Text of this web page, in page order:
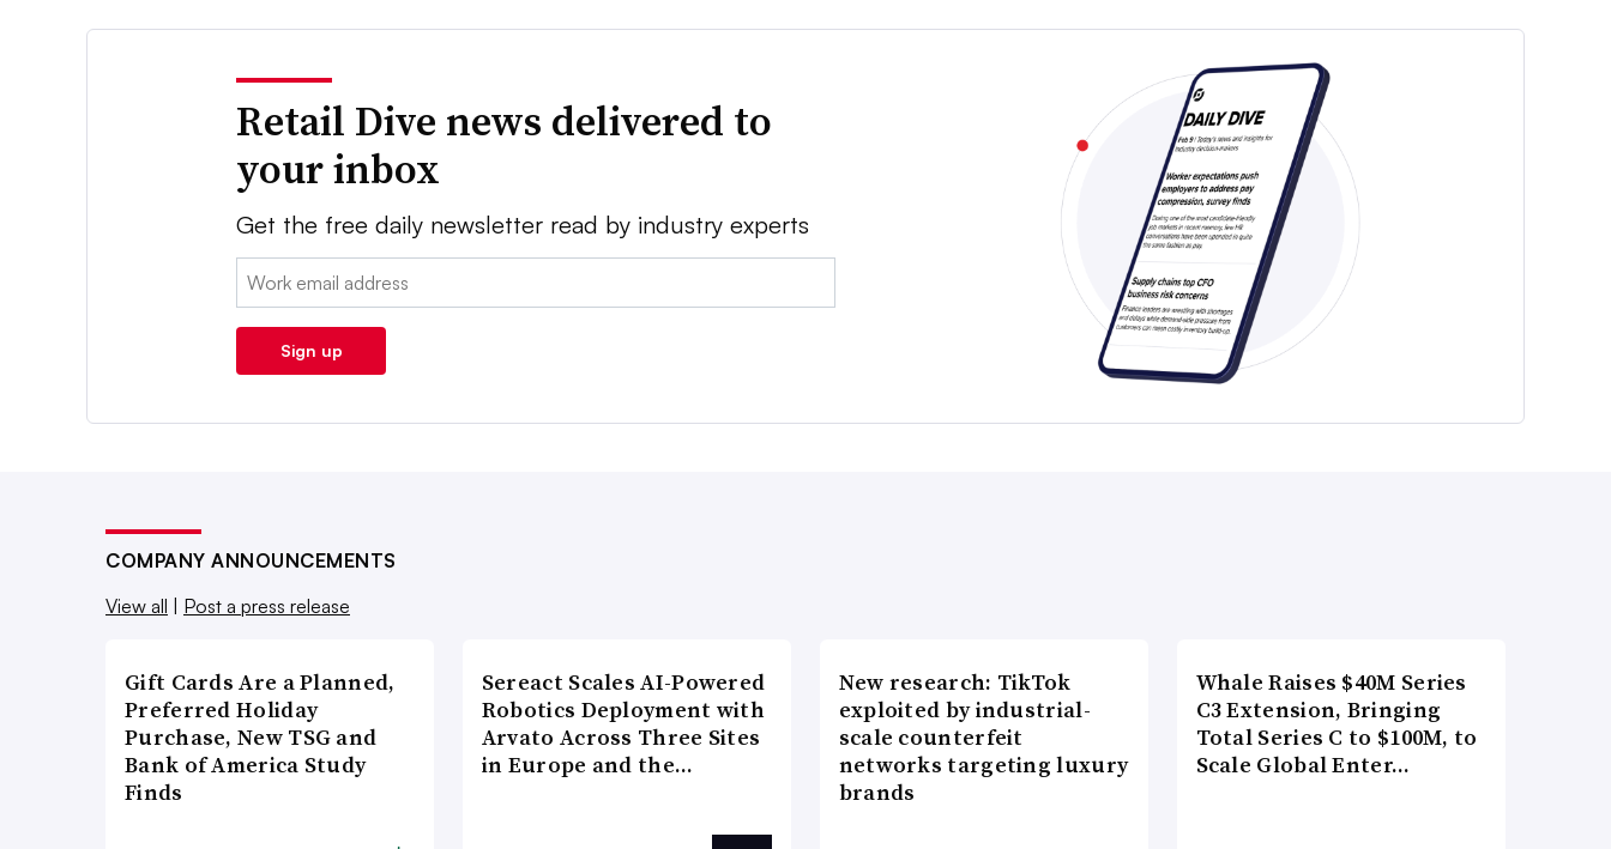
Retail Dive news delivered to
your inbox
Get the free daily newsletter read by industry experts
Email:
Sign up
COMPANY ANNOUNCEMENTS
View all | Post a press release
Gift Cards Are a Planned,
Preferred Holiday
Purchase, New TSG and
Bank of America Study
Finds
Sereact Scales AI-Powered
Robotics Deployment with
Arvato Across Three Sites
in Europe and the…
New research: TikTok
exploited by industrial-
scale counterfeit
networks targeting luxury
brands
Whale Raises $40M Series
C3 Extension, Bringing
Total Series C to $100M, to
Scale Global Enter…